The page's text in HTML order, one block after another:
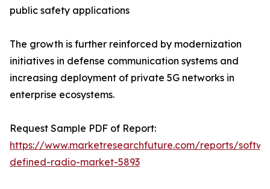
public safety applications
The growth is further reinforced by modernization
initiatives in defense communication systems and
increasing deployment of private 5G networks in
enterprise ecosystems.
Request Sample PDF of Report:
https://www.marketresearchfuture.com/reports/
defined-radio-market-5893